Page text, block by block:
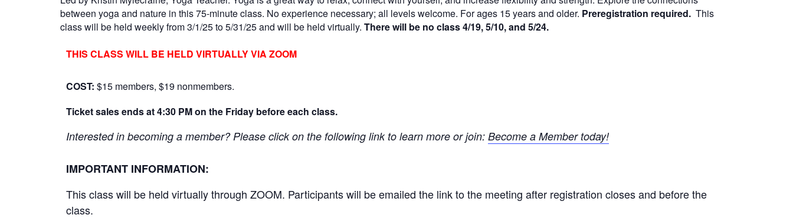
between yoga and nature in this 75-minute class. No experience necessary; all levels welcome. For ages 15 years and older. Preregistration required. This
class will be held weekly from 3/1/25 to 5/31/25 and will be held virtually. There will be no class 4/19, 5/10, and 5/24.
THIS CLASS WILL BE HELD VIRTUALLY VIA ZOOM
COST: $15 members, $19 nonmembers.
Ticket sales ends at 4:30 PM on the Friday before each class.
Interested in becoming a member? Please click on the following link to learn more or join: Become a Member today!
IMPORTANT INFORMATION:
This class will be held virtually through ZOOM. Participants will be emailed the link to the meeting after registration closes and before the
class.